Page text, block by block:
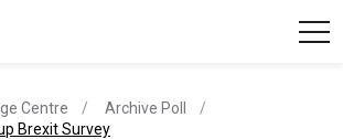
Centre
Archive Poll
Brexit Survey